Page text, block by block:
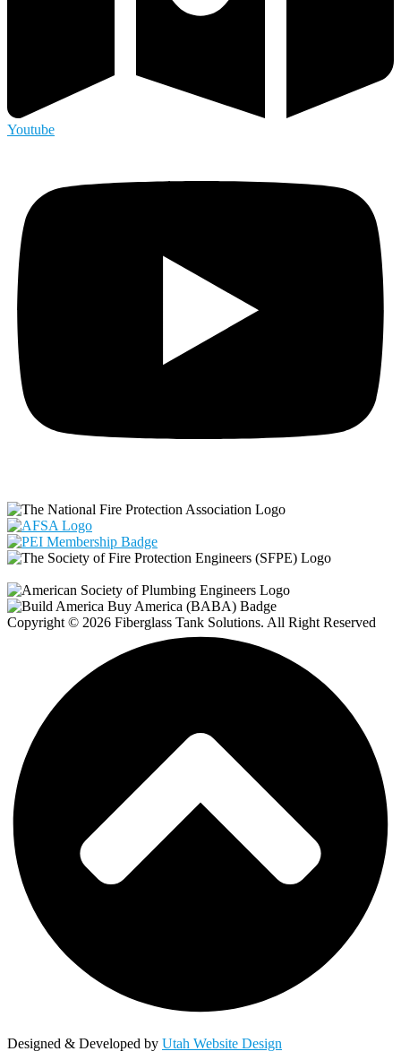
Youtube
Copyright © 2026 Fiberglass Tank Solutions. All Right Reserved
Designed & Developed by Utah Website Design